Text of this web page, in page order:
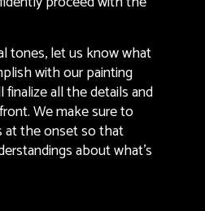
tones, let us know what
with our painting
finalize all the details and
We make sure to
at the onset so that
about what’s